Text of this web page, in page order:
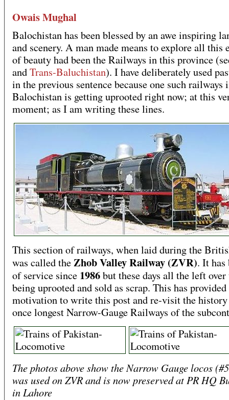
Owais Mughal
Balochistan has been blessed by an awe inspiring
and scenery. A man made means to explore all this
of beauty had been the Railways in this province
andTrans-Baluchistan). I have deliberately used
in the previous sentence because one such railways
Balochistan is getting uprooted right now; at this
moment; as I am writing these lines.
This section of railways, when laid during the
was called theZhob Valley Railway (ZVR). It has
of service since 1986but these days all the left
being uprooted and sold as scrap. This has
motivation to write this post and re-visit the
once longest Narrow-Gauge Railways of the
The photos above show the Narrow Gauge locos
was used on ZVR and is now preserved at PR HQ
in Lahore